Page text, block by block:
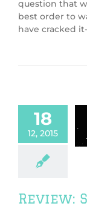
question that
best order to
have cracked
18
12, 2015
Star Wars:
VII The Force
TV & Movies
Review: